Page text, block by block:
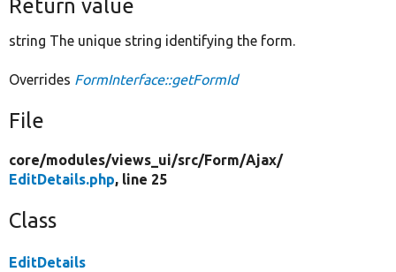
Return value
string The unique string identifying the form.
Overrides FormInterface::getFormId
File
core/modules/views_ui/src/Form/Ajax/
EditDetails.php, line 25
Class
EditDetails